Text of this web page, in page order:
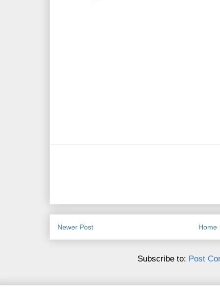
Newer Post Home
Subscribe to: Post